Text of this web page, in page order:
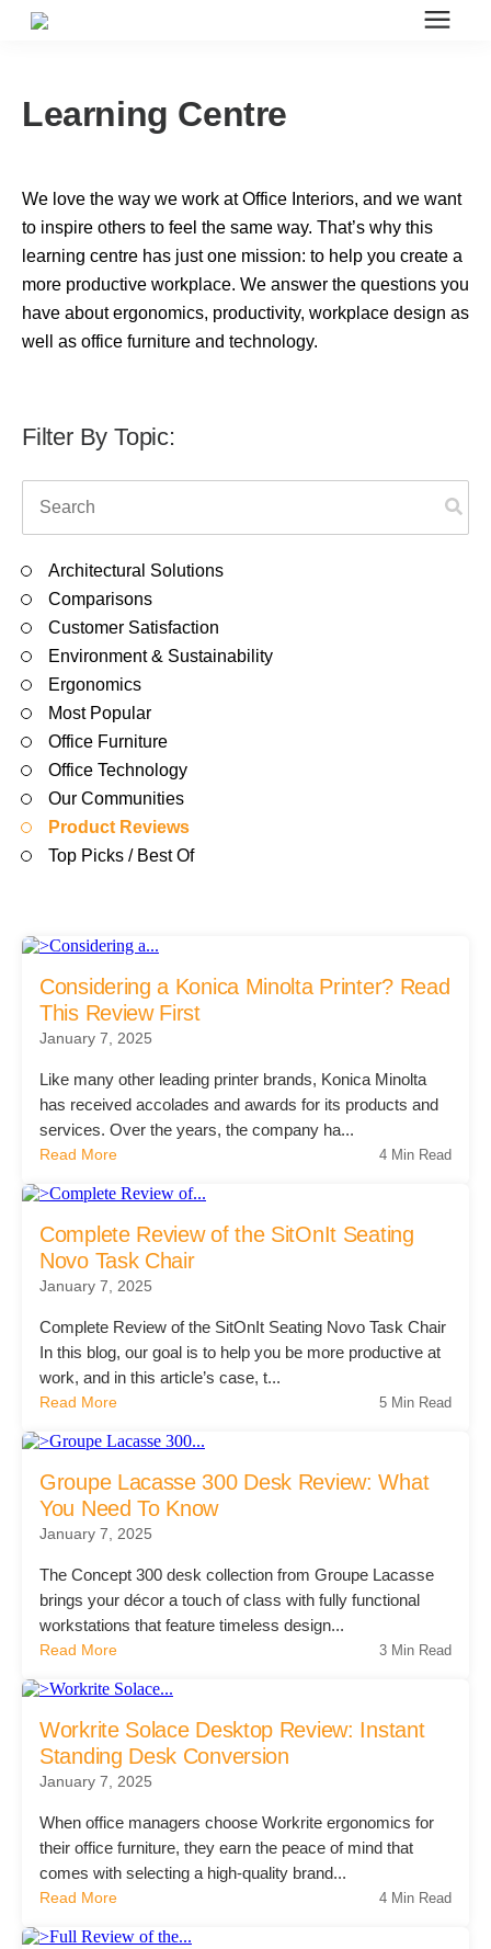
Systems Furniture Workstations
Desk Seating
Office Desks & Tables
Filing & Storage
Office Ergonomics
Reviewing the Best Office, Task & Desk Chair
Available
What Does Office Furniture Cost?
Office Furniture Buyer's Guide
Office Technology
Office Software
Office Supplies
Mailing System
Wide Format Printers & Plotters
Managed Print Services
What Does Office Equipment Cost?
Office Technology Buyer's Guide
Architectural Solutions
Modular Walls
Office Pods
Sound Masking Systems
Learning Centre
We love the way we work at Office Interiors, and we want
to inspire others to feel the same way. That’s why this
learning centre has just one mission: to help you create a
more productive workplace. We answer the questions you
have about ergonomics, productivity, workplace design as
well as office furniture and technology.
Filter By Topic:
Architectural Solutions
Comparisons
Customer Satisfaction
Environment & Sustainability
Ergonomics
Most Popular
Office Furniture
Office Technology
Our Communities
Product Reviews
Top Picks / Best Of
Considering a Konica Minolta Printer? Read
This Review First
January 7, 2025
Like many other leading printer brands, Konica Minolta
has received accolades and awards for its products and
services. Over the years, the company ha...
Read More 4 Min Read
Complete Review of the SitOnIt Seating
Novo Task Chair
January 7, 2025
Complete Review of the SitOnIt Seating Novo Task Chair
In this blog, our goal is to help you be more productive at
work, and in this article’s case, t...
Read More 5 Min Read
Groupe Lacasse 300 Desk Review: What
You Need To Know
January 7, 2025
The Concept 300 desk collection from Groupe Lacasse
brings your décor a touch of class with fully functional
workstations that feature timeless design...
Read More 3 Min Read
Workrite Solace Desktop Review: Instant
Standing Desk Conversion
January 7, 2025
When office managers choose Workrite ergonomics for
their office furniture, they earn the peace of mind that
comes with selecting a high-quality brand...
Read More 4 Min Read